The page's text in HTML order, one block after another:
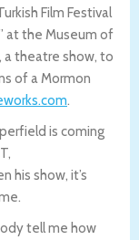
Film Festival
at the Museum of
a theatre show, to
of a Mormon
.
is coming
his show, it’s
tell me how